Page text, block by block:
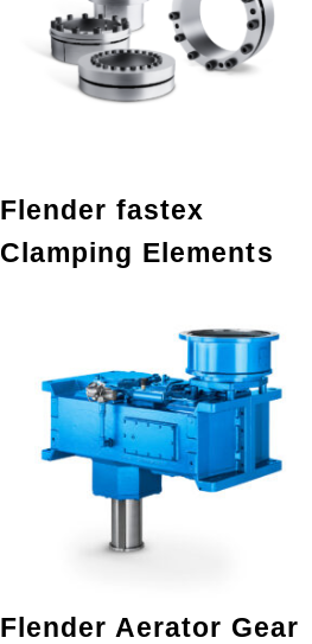
Flender fastex
Clamping Elements
Flender Aerator Gear